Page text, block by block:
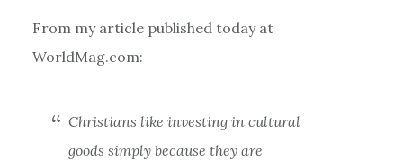
From my article published today at
WorldMag.com:
Christians like investing in cultural
goods simply because they are